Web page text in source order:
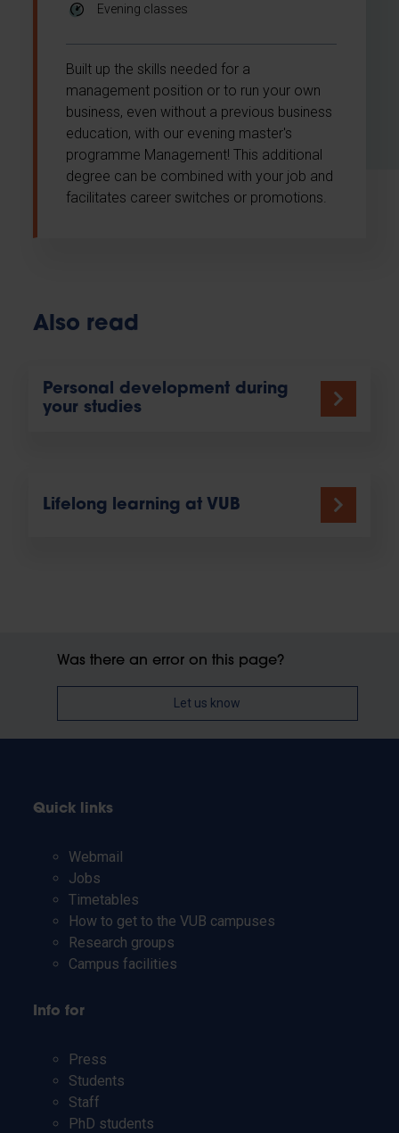
Evening classes
Built up the skills needed for a
management position or to run your own
business, even without a previous business
education, with our evening master's
programme Management! This additional
degree can be combined with your job and
facilitates career switches or promotions.
Also read
Personal development during
your studies
Lifelong learning at VUB
Was there an error on this page?
Let us know
Quick links
Webmail
Jobs
Timetables
How to get to the VUB campuses
Research groups
Campus facilities
Info for
Press
Students
Staff
PhD students